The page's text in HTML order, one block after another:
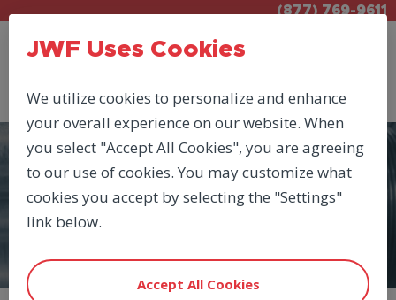
(877) 769-9611
PRODUCTS
ELECTRIC DRIVES
JWF Uses Cookies
We utilize cookies to personalize and enhance
your overall experience on our website. When
you select "Accept All Cookies", you are agreeing
to our use of cookies. You may customize what
cookies you accept by selecting the "Settings"
link below.
Accept All Cookies